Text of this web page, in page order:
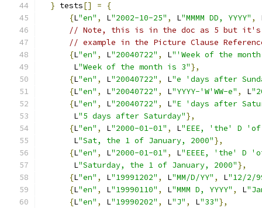
} tests[] =
{
{L"en" , L"2002-10-25" , L"MMMM DD, YYYY" ,
// Note, this is in the doc as 5 but it's
// example in the Picture Clause
{L"en" , L"20040722" , L"'Week of the
       L
"Week of the month is 3"},
{L"en" , L"20040722" , L"e 'days after
{L"en" , L"20040722" , L"YYYY-'W'WW-e" , L
{L"en" , L"20040722" , L"E 'days after
       L
"5 days after Saturday"},
{L"en" , L"2000-01-01" , L"EEE, 'the' D 'of'
       L
"Sat, the 1 of January, 2000"},
{L"en" , L"2000-01-01" , L"EEEE, 'the' D 'of'
       L
"Saturday, the 1 of January, 2000"},
{L"en" , L"19991202" , L"MM/D/YY" , L"12/2/
{L"en" , L"19990110" , L"MMM D, YYYY" , L
{L"en" , L"19990202" , L"J" , L"33"},